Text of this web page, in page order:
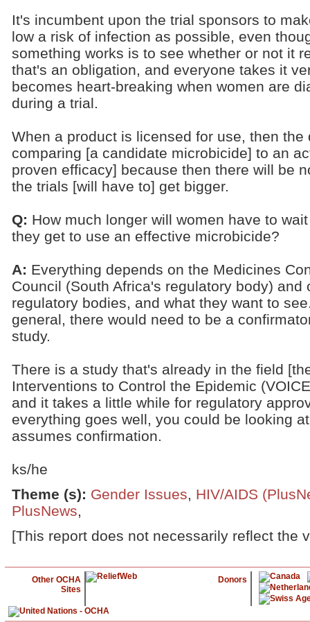
It's incumbent upon the trial sponsors to
low a risk of infection as possible, even
something works is to see whether or not it
that's an obligation, and everyone takes it
becomes heart-breaking when women are
during a trial.
When a product is licensed for use, then
comparing [a candidate microbicide] to an
proven efficacy] because then there will be
the trials [will have to] get bigger.
Q: How much longer will women have to
they get to use an effective microbicide?
A: Everything depends on the Medicines
Council (South Africa's regulatory body) and
regulatory bodies, and what they want to
general, there would need to be a
study.
There is a study that's already in the field
Interventions to Control the Epidemic
and it takes a little while for regulatory
everything goes well, you could be looking
assumes confirmation.
ks/he
Theme (s): Gender Issues, HIV/AIDS
PlusNews,
[This report does not necessarily reflect the
Other OCHA
Sites
Donors